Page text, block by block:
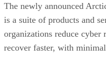
The newly announced
is a suite of products and
organizations reduce cyber
recover faster, with